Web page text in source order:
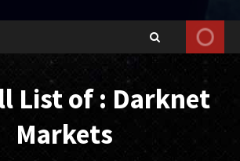
List of : Darknet
Markets